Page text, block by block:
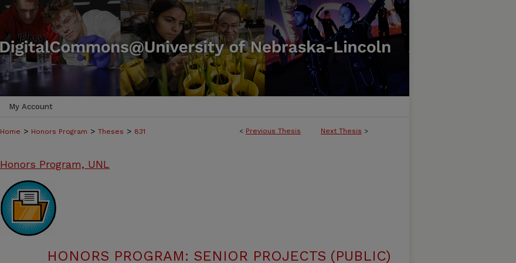
My Account
< Previous Thesis Next Thesis >
Home > Honors Program > Theses > 831
Honors Program, UNL
HONORS PROGRAM: SENIOR PROJECTS (PUBLIC)